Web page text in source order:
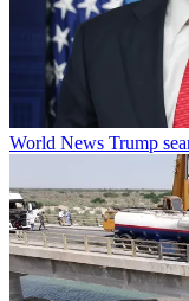
World News Trump